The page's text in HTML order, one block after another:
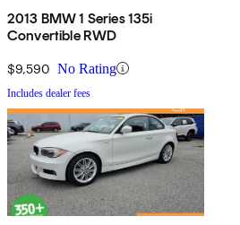
2013 BMW 1 Series 135i
Convertible RWD
$9,590 No Rating
Includes dealer fees